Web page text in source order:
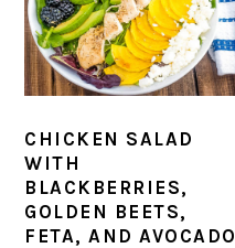
CHICKEN SALAD
WITH
BLACKBERRIES,
GOLDEN BEETS,
FETA, AND AVOCADO